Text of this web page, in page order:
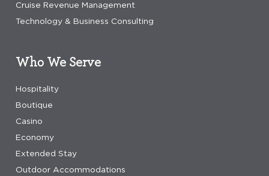
Cruise Revenue Management
Technology & Business Consulting
Who We Serve
Hospitality
Boutique
Casino
Economy
Extended Stay
Outdoor Accommodations